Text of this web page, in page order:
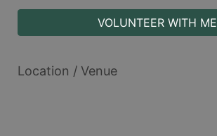
VOLUNTEER WITH ME
Location / Venue